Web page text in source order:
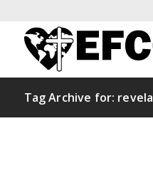
Tag Archive for: